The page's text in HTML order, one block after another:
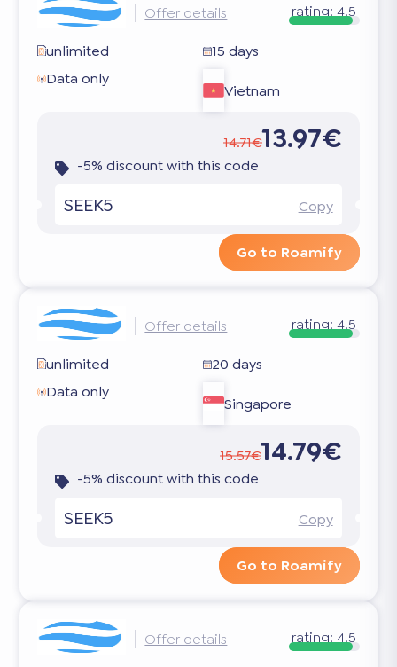
Offer details rating: 4.5
unlimited
15 days
Data only
Vietnam
14.71€13.97€
-5% discount with this code
SEEK5 Copy
Go to Roamify
Offer details rating: 4.5
unlimited
20 days
Data only
Singapore
15.57€14.79€
-5% discount with this code
SEEK5 Copy
Go to Roamify
Offer details rating: 4.5